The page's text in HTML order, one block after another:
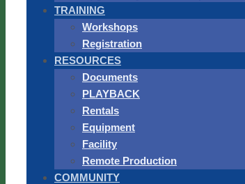
TRAINING
Workshops
Registration
RESOURCES
Documents
PLAYBACK
Rentals
Equipment
Facility
Remote Production
COMMUNITY